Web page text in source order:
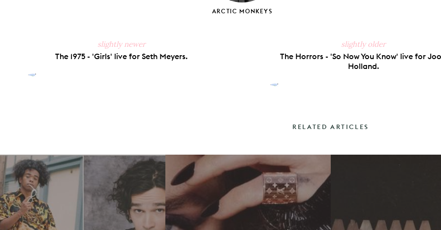
ARCTIC MONKEYS
slightly newer
The 1975 - 'Girls' live for Seth Meyers.
slightly older
The Horrors - 'So Now You Know' live for
Holland.
RELATED ARTICLES